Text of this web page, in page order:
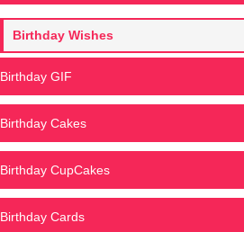
Birthday Wishes
Birthday GIF
Birthday Cakes
Birthday CupCakes
Birthday Cards